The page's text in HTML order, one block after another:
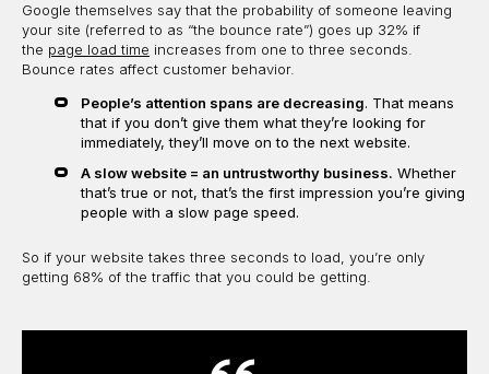
Google themselves say that the probability of someone leaving
your site (referred to as “the bounce rate”) goes up 32% if
the page load time increases from one to three seconds.
Bounce rates affect customer behavior.
People’s attention spans are decreasing. That means
that if you don’t give them what they’re looking for
immediately, they’ll move on to the next website.
A slow website = an untrustworthy business. Whether
that’s true or not, that’s the first impression you’re giving
people with a slow page speed.
So if your website takes three seconds to load, you’re only
getting 68% of the traffic that you could be getting.